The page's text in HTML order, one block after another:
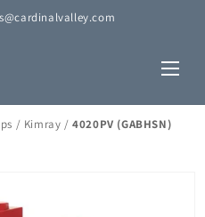
/ Kimray /4020PV (GABHSN)